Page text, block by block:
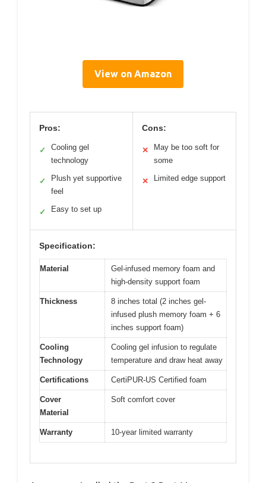
View on Amazon
Pros:
✓
Cooling gel
technology
✓
Plush yet supportive
feel
✓ Easy to set up
Cons:
✕
May be too soft for
some
✕ Limited edge support
Specification:
Material
Gel-infused memory foam and
high-density support foam
Thickness
8 inches total (2 inches gel-
infused plush memory foam + 6
inches support foam)
Cooling
Technology
Cooling gel infusion to regulate
temperature and draw heat away
Certifications CertiPUR-US Certified foam
Cover
Material
Soft comfort cover
Warranty 10-year limited warranty